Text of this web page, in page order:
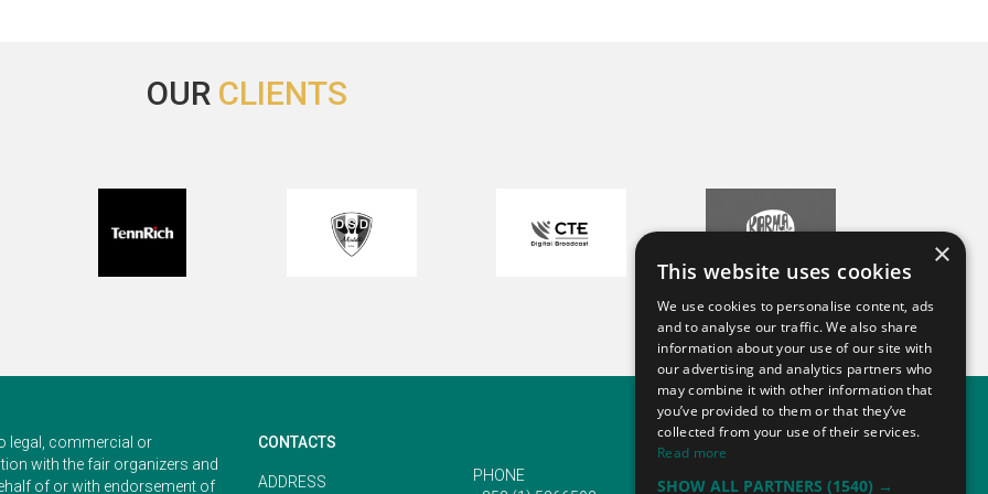
OUR CLIENTS
legal, commercial or
with the fair organizers and
of or with endorsement of
CONTACTS
ADDRESS
PHONE
×
This website uses cookies
We use cookies to personalise content, ads
and to analyse our traffic. We also share
information about your use of our site with
our advertising and analytics partners who
may combine it with other information that
you’ve provided to them or that they’ve
collected from your use of their services.
Read more
SHOW ALL PARTNERS (1540) →